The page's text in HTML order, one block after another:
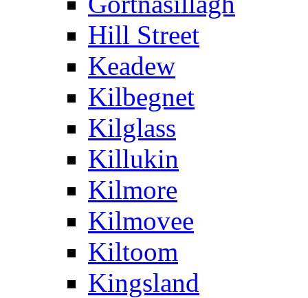
Hill Street
Keadew
Kilbegnet
Kilglass
Killukin
Kilmore
Kilmovee
Kiltoom
Kingsland